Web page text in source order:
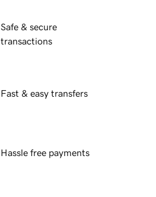
Safe & secure
transactions
Fast & easy transfers
Hassle free payments